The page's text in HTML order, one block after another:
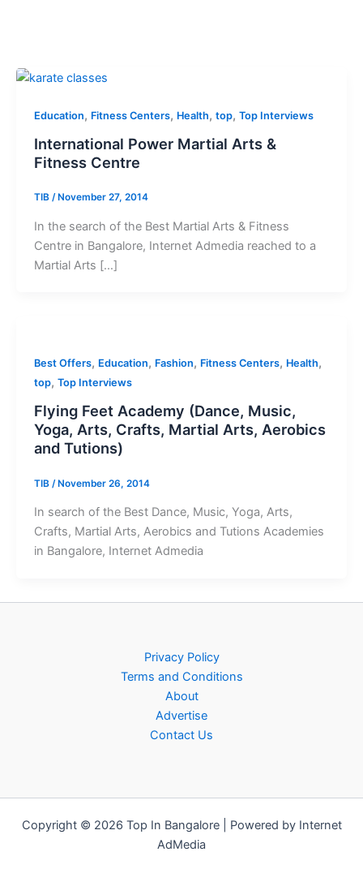
Education, Fitness Centers, Health, top, Top Interviews
International Power Martial Arts &
Fitness Centre
TIB / November 27, 2014
In the search of the Best Martial Arts & Fitness
Centre in Bangalore, Internet Admedia reached to a
Martial Arts […]
Best Offers, Education, Fashion, Fitness Centers, Health,
top, Top Interviews
Flying Feet Academy (Dance, Music,
Yoga, Arts, Crafts, Martial Arts, Aerobics
and Tutions)
TIB /November 26, 2014
In search of the Best Dance, Music, Yoga, Arts,
Crafts, Martial Arts, Aerobics and Tutions Academies
in Bangalore, Internet Admedia
Privacy Policy
Terms and Conditions
About
Advertise
Contact Us
Copyright © 2026 Top In Bangalore | Powered by Internet
AdMedia